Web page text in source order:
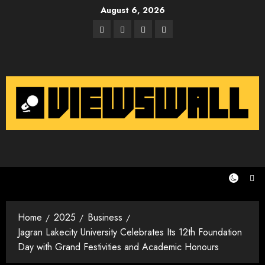
August 6, 2026
Facebook
TwitterInstagram
Email
Home 2025
Business
Jagran Lakecity University Celebrates Its 12th Foundation
Day with Grand Festivities and Academic Honours